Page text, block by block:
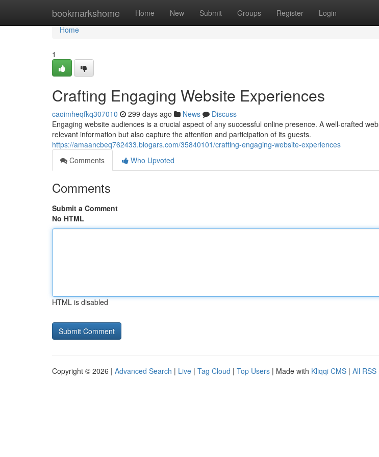
bookmarkshome Home New Submit Groups Register Login
Home
Home
1
Crafting Engaging Website Experiences
caoimheqfkq307010 299 days ago News
Discuss
Engaging website audiences is a crucial aspect of any successful online presence. A well-crafted
relevant information but also capture the attention and participation of its guests.
https://amaancbeq762433.blogars.com/35840101/crafting-engaging-website-experiences
Comments
Who Upvoted
Comments
Submit a Comment
No HTML
HTML is disabled
Copyright © 2026 | Advanced Search | Live | Tag Cloud | Top Users | Made with Kliqqi CMS | All